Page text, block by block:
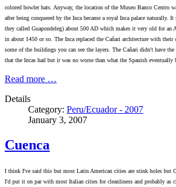
colored bowler hats. Anyway, the location of the Museo Banco Centro
after being conquered by the Inca became a royal Inca palace naturally.
they called Guapondeleg) about 500 AD which makes it very old for an
in about 1450 or so. The Inca replaced the Cañari architecture with
some of the buildings you can see the layers. The Cañari didn't have the
that the Incas had but it was no worse than what the Spanish
Read more …
Details
Category: Peru/Ecuador - 2007
January 3, 2007
Cuenca
I think I've said this but most Latin American cities are stink holes but
I'd put it on par with most Italian cities for cleanliness and probably as